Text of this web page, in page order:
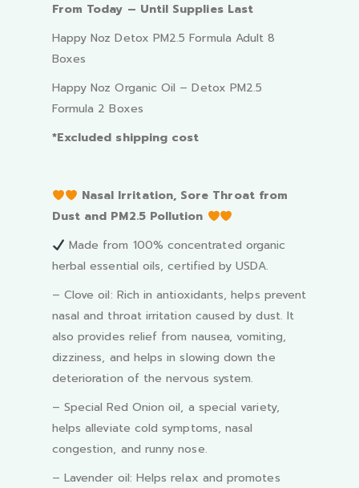
From Today – Until Supplies Last
Happy Noz Detox PM2.5 Formula Adult 8
Boxes
Happy Noz Organic Oil – Detox PM2.5
Formula 2 Boxes
*Excluded shipping cost
Nasal Irritation, Sore Throat from
Dust and PM2.5 Pollution
Made from 100% concentrated organic
herbal essential oils, certified by USDA.
– Clove oil: Rich in antioxidants, helps prevent
nasal and throat irritation caused by dust. It
also provides relief from nausea, vomiting,
dizziness, and helps in slowing down the
deterioration of the nervous system.
– Special Red Onion oil, a special variety,
helps alleviate cold symptoms, nasal
congestion, and runny nose.
– Lavender oil: Helps relax and promotes